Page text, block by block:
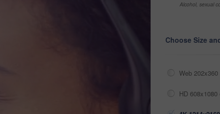
Alcohol, sexual
Choose Size
Web
HD